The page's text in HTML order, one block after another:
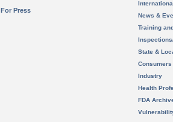
For Press
News &
Training
State &
Consumers
Industry
Health
FDA